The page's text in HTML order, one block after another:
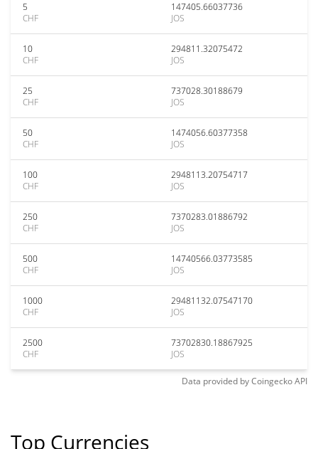
5
CHF
147405.66037736
JOS
10
CHF
294811.32075472
JOS
25
CHF
737028.30188679
JOS
50
CHF
1474056.60377358
JOS
100
CHF
2948113.20754717
JOS
250
CHF
7370283.01886792
JOS
500
CHF
14740566.03773585
JOS
1000
CHF
29481132.07547170
JOS
2500
CHF
73702830.18867925
JOS
Data provided byCoingeckoAPI
Top Currencies